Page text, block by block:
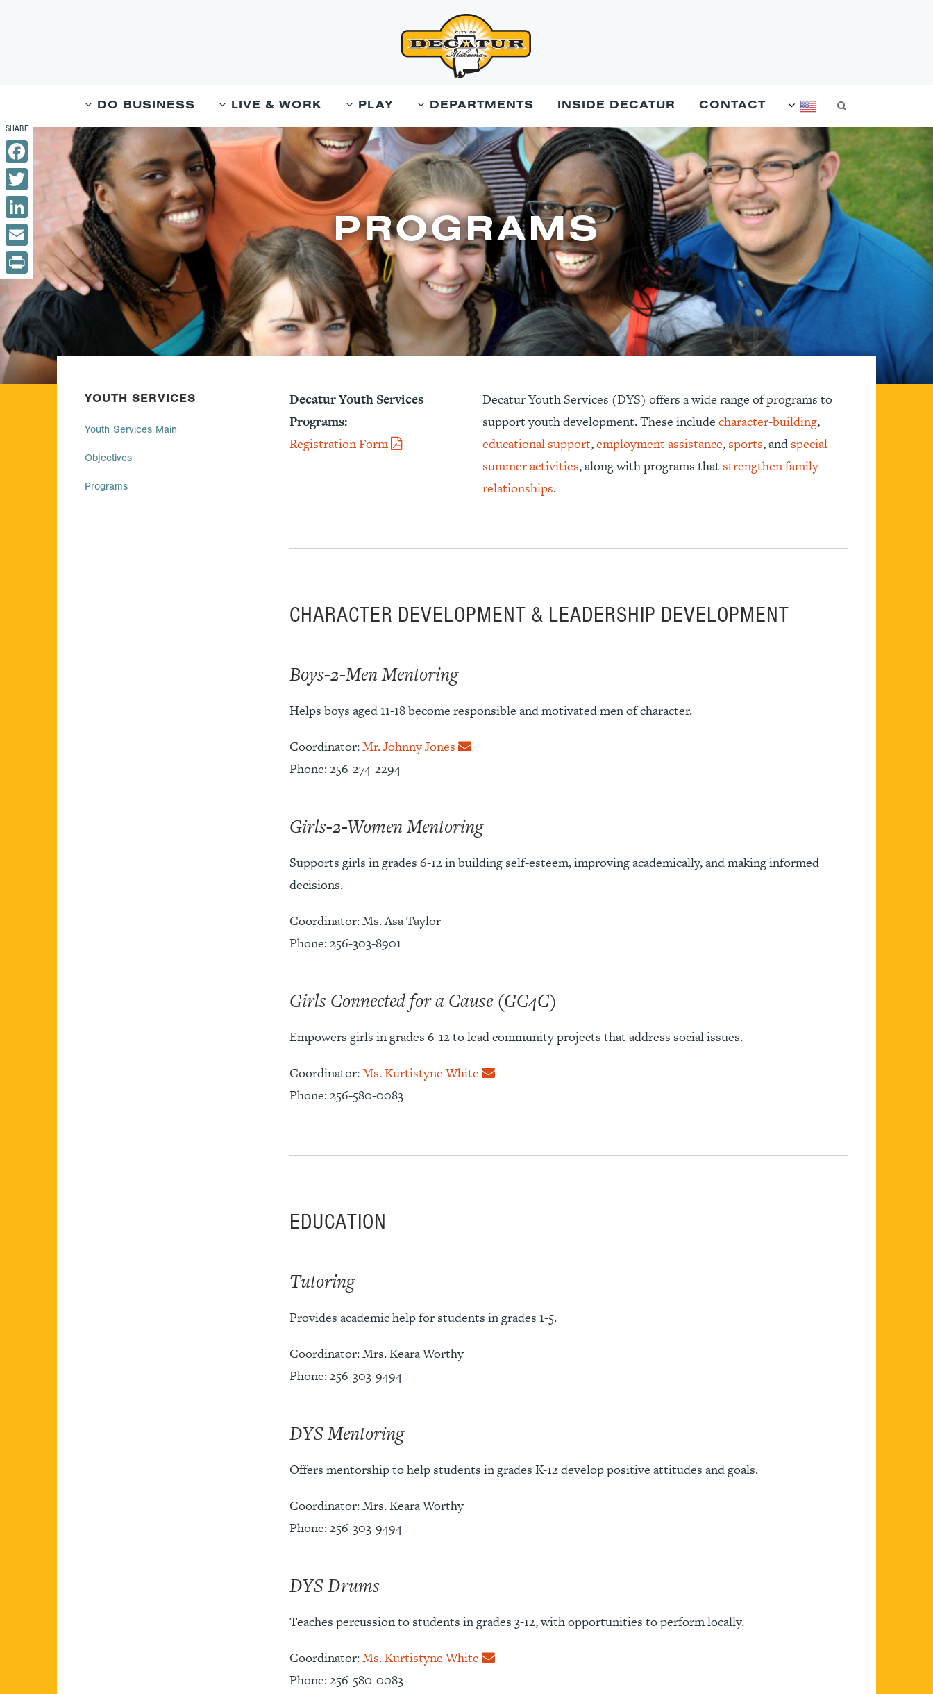
DO BUSINESS LIVE & WORK PLAY DEPARTMENTS INSIDE DECATUR CONTACT
PROGRAMS
YOUTH SERVICES
Youth Services Main
Objectives
Programs
Decatur Youth Services
Programs:
Registration Form
Decatur Youth Services (DYS) offers a wide range of programs to
support youth development. These includecharacter-building,
educational support,employment assistance, sports, and special
summer activities, along with programs that strengthen family
relationships.
CHARACTER DEVELOPMENT & LEADERSHIP DEVELOPMENT
Boys-2-Men Mentoring
Helps boys aged 11-18 become responsible and motivated men of character.
Coordinator:Mr. Johnny Jones
Phone: 256-274-2294
Girls-2-Women Mentoring
Supports girls in grades 6-12 in building self-esteem, improving academically, and making informed
decisions.
Coordinator: Ms. Asa Taylor
Phone: 256-303-8901
Girls Connected for a Cause (GC4C)
Empowers girls in grades 6-12 to lead community projects that address social issues.
Coordinator:Ms. Kurtistyne White
Phone: 256-580-0083
EDUCATION
Tutoring
Provides academic help for students in grades 1-5.
Coordinator: Mrs. Keara Worthy
Phone: 256-303-9494
DYS Mentoring
Offers mentorship to help students in grades K-12 develop positive attitudes and goals.
Coordinator: Mrs. Keara Worthy
Phone: 256-303-9494
DYS Drums
Teaches percussion to students in grades 3-12, with opportunities to perform locally.
Coordinator:Ms. Kurtistyne White
Phone: 256-580-0083
Facebook
Twitter
LinkedIn
Email
Print